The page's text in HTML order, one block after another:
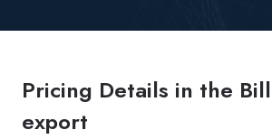
Pricing Details in the
export